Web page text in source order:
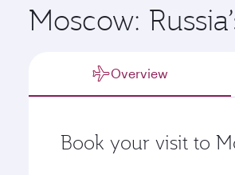
Moscow:
Overview
Book your visit to